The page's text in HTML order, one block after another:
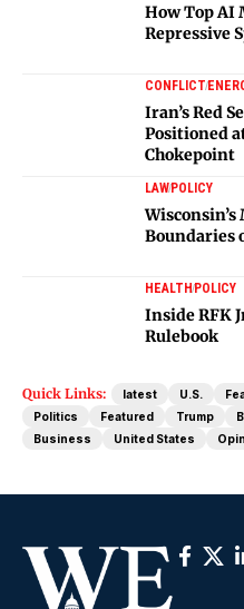
How Top AI
Repressive
CONFLICT
Iran’s Red
Positioned
Chokepoint
LAWPOLICY
Boundaries
HEALTHPOLICY
Inside RFK
Rulebook
Quick Links: latest U.S.
Politics
Featured Trump
Business
United States